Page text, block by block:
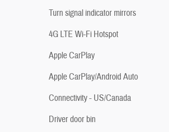
Turn signal indicator mirrors
4G LTE Wi-Fi Hotspot
Apple CarPlay
Apple CarPlay/Android Auto
Connectivity - US/Canada
Driver door bin